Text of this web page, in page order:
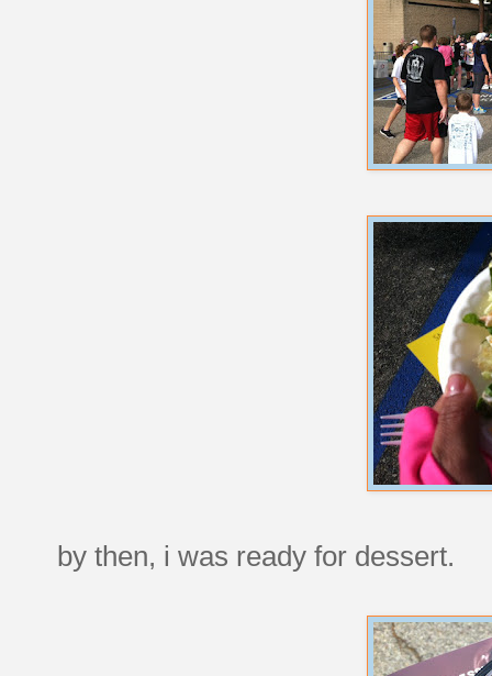
by then, i was ready for dessert.